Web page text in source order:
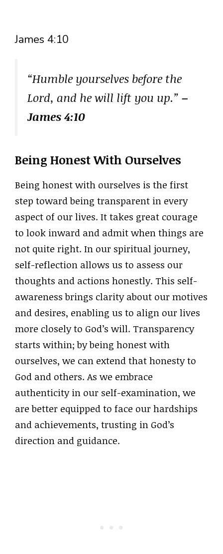
James 4:10
“Humble yourselves before the
Lord, and he will lift you up.” –
James 4:10
Being Honest With Ourselves
Being honest with ourselves is the first
step toward being transparent in every
aspect of our lives. It takes great courage
to look inward and admit when things are
not quite right. In our spiritual journey,
self-reflection allows us to assess our
thoughts and actions honestly. This self-
awareness brings clarity about our motives
and desires, enabling us to align our lives
more closely to God’s will. Transparency
starts within; by being honest with
ourselves, we can extend that honesty to
God and others. As we embrace
authenticity in our self-examination, we
are better equipped to face our hardships
and achievements, trusting in God’s
direction and guidance.